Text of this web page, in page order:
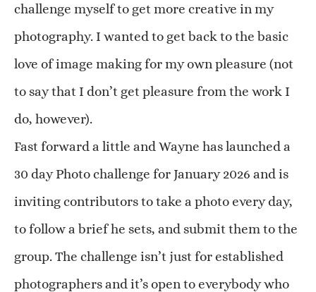
challenge myself to get more creative in my
photography. I wanted to get back to the basic
love of image making for my own pleasure (not
to say that I don’t get pleasure from the work I
do, however).
Fast forward a little and Wayne has launched a
30 day Photo challenge for January 2026 and is
inviting contributors to take a photo every day,
to follow a brief he sets, and submit them to the
group. The challenge isn’t just for established
photographers and it’s open to everybody who